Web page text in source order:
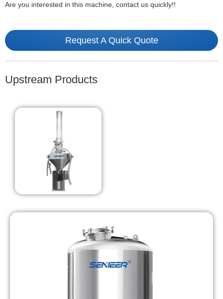
Are you interested in this machine, contact us quickly!!
Request A Quick Quote
Upstream Products